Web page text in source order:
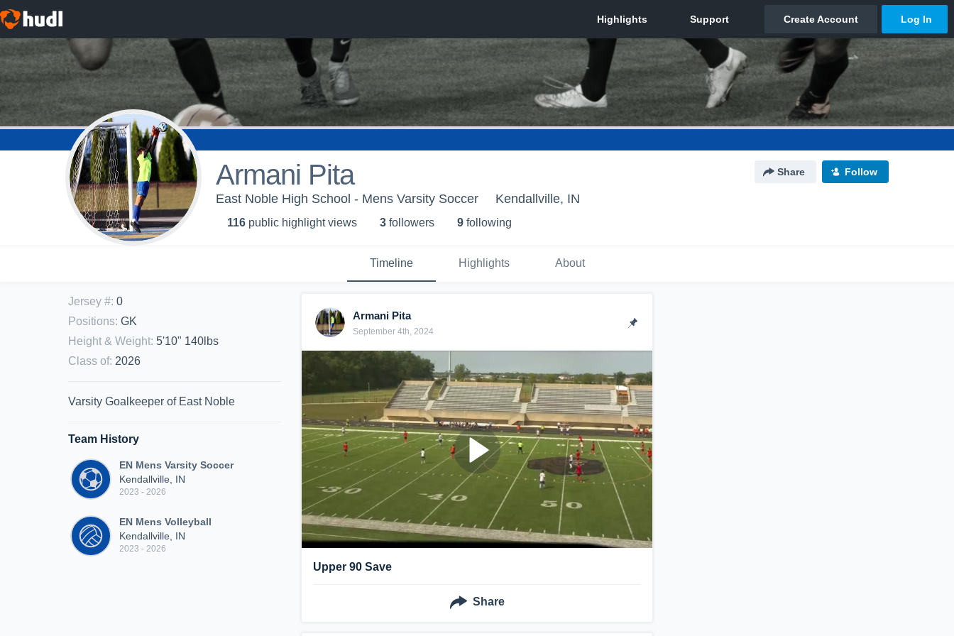
Armani Pita Share Follow
East Noble High School - Mens Varsity Soccer Kendallville, IN
116 public highlight views 3 followers 9 following
Timeline Highlights About
Jersey #: 0
Positions: GK
Height & Weight: 5'10" 140lbs
Class of: 2026
Varsity Goalkeeper of East Noble
Team History
EN Mens Varsity Soccer
Kendallville, IN
2023 - 2026
EN Mens Volleyball
Kendallville, IN
2023 - 2026
Armani Pita
September 4th, 2024
Upper 90 Save
Share